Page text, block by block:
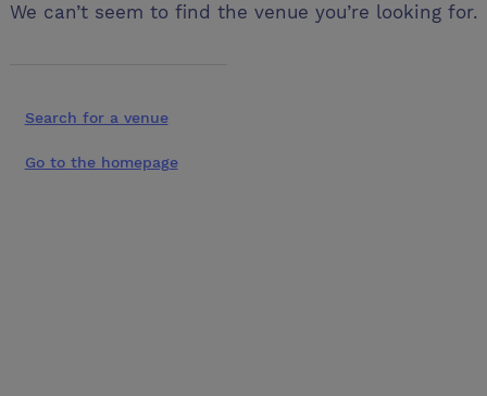
We can’t seem to find the venue you’re looking for.
Search for a venue
Go to the homepage